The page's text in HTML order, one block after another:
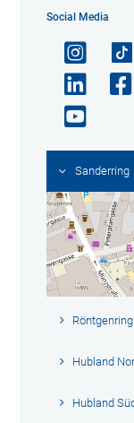
Social Media
Sanderring
Röntgenring
Hubland
Hubland